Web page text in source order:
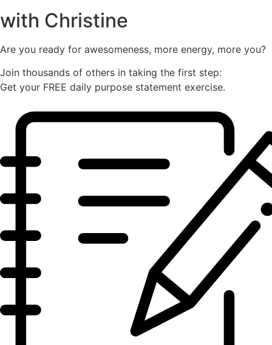
with Christine
Are you ready for awesomeness, more energy, more you?
Join thousands of others in taking the first step:
Get your FREE daily purpose statement exercise.